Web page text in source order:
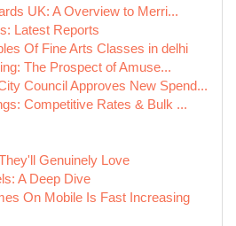
UK: A Overview to Merri...
Latest Reports
Of Fine Arts Classes in delhi
The Prospect of Amuse...
Council Approves New Spend...
Competitive Rates & Bulk ...
Genuinely Love
A Deep Dive
On Mobile Is Fast Increasing